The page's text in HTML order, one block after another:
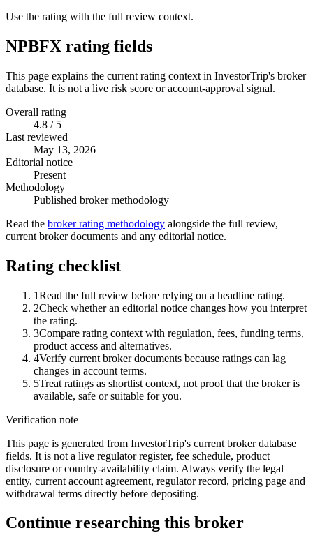
Use the rating with the full review context.
NPBFX rating fields
This page explains the current rating context in InvestorTrip's broker
database. It is not a live risk score or account-approval signal.
Overall rating
4.8 / 5
Last reviewed
May 13, 2026
Editorial notice
Present
Methodology
Published broker methodology
Read the broker rating methodology alongside the full review,
current broker documents and any editorial notice.
Rating checklist
1Read the full review before relying on a headline rating.
2Check whether an editorial notice changes how you interpret
the rating.
3Compare rating context with regulation, fees, funding terms,
product access and alternatives.
4Verify current broker documents because ratings can lag
changes in account terms.
5Treat ratings as shortlist context, not proof that the broker is
available, safe or suitable for you.
Verification note
This page is generated from InvestorTrip's current broker database
fields. It is not a live regulator register, fee schedule, product
disclosure or country-availability claim. Always verify the legal
entity, current account agreement, regulator record, pricing page and
withdrawal terms directly before depositing.
Continue researching this broker